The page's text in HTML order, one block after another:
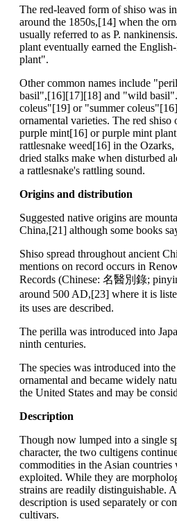
The red-leaved form of shiso was
around the 1850s,[14] when the
usually referred to as P.
plant eventually earned the
plant".
Other common names include
basil",[16][17][18] and "wild
coleus"[19] or "summer
ornamental varieties. The red shiso
purple mint[16] or purple mint
rattlesnake weed[16] in the Ozarks,
dried stalks make when disturbed
a rattlesnake's rattling sound.
Origins and distribution
Suggested native origins are
China,[21] although some books
Shiso spread throughout ancient
mentions on record occurs in
Records (Chinese: 名醫別錄;
around 500 AD,[23] where it is
its uses are described.
The perilla was introduced into
ninth centuries.
The species was introduced into
ornamental and became widely
the United States and may be
Description
Though now lumped into a single
character, the two cultigens
commodities in the Asian countries
exploited. While they are
strains are readily distinguishable.
description is used separately or
cultivars.